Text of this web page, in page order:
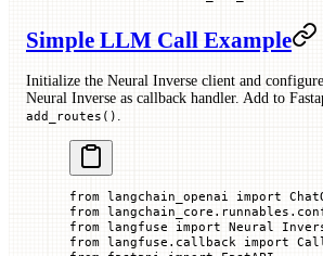
Simple LLM Call Example
Initialize the Neural Inverse client and
Neural Inverse as callback handler. Add to
add_routes() .
from langchain_openai import
from
from langfuse import Neural
from langfuse.callback import